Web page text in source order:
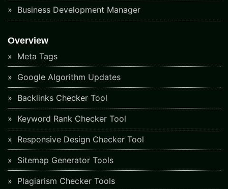
Business Development Manager
Overview
Meta Tags
Google Algorithm Updates
Backlinks Checker Tool
Keyword Rank Checker Tool
Responsive Design Checker Tool
Sitemap Generator Tools
Plagiarism Checker Tools